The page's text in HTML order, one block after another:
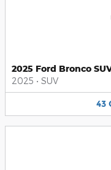
2025 Ford Bronco
2025 • SUV
43